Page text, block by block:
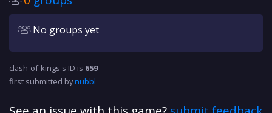
No groups yet
clash-of-kings's ID is 659
first submitted bynubbl